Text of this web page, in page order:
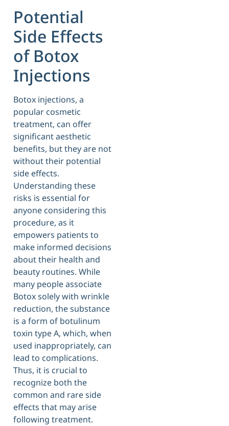
Potential
Side Effects
of Botox
Injections
Botox injections, a
popular cosmetic
treatment, can offer
significant aesthetic
benefits, but they are not
without their potential
side effects.
Understanding these
risks is essential for
anyone considering this
procedure, as it
empowers patients to
make informed decisions
about their health and
beauty routines. While
many people associate
Botox solely with wrinkle
reduction, the substance
is a form of botulinum
toxin type A, which, when
used inappropriately, can
lead to complications.
Thus, it is crucial to
recognize both the
common and rare side
effects that may arise
following treatment.